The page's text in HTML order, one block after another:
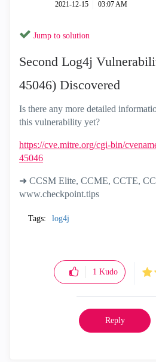
‎2021-12-15 03:07 AM
Jump to solution
Second Log4j
45046) Discovered
Is there any more detailed
this vulnerability yet?
https://cve.mitre.org/cgi-bin/
45046
➜ CCSM Elite, CCME, CCTE,
www.checkpoint.tips
Tags: log4j
1 Kudo
Reply